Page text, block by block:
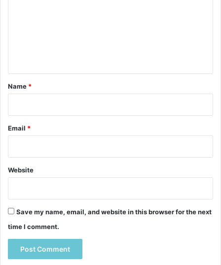
*
Name *
Email *
Website
Save my name, email, and website in this browser for the next
time I comment.